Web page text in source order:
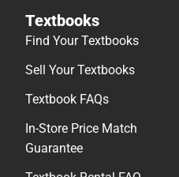
Textbooks
Find Your Textbooks
Sell Your Textbooks
Textbook FAQs
In-Store Price Match
Guarantee